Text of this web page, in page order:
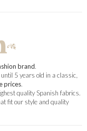
brand.
5 years old in a classic,
prices.
quality Spanish fabrics.
fit our style and quality